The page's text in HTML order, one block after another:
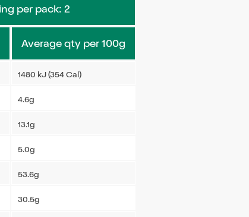
per pack: 2
Average qty per 100g
1480 kJ (354 Cal)
4.6g
13.1g
5.0g
53.6g
30.5g